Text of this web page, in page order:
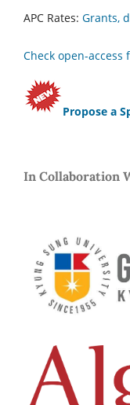
APC Rates: Grants,
Check open-access
Propose a
In Collaboration